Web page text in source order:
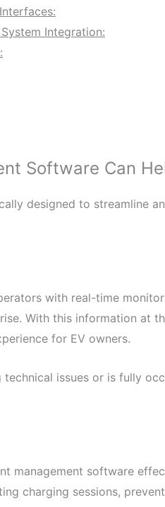
Integration:
Software Can
designed to streamline
with real-time
With this information at
for EV owners.
issues or is fully
management software
charging sessions,